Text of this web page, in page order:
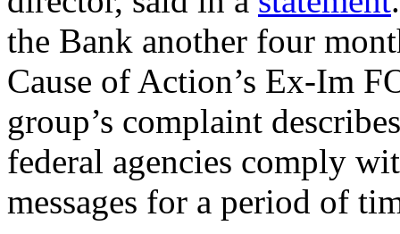
the Bank another four
Cause of Action’s Ex-Im
group’s complaint
federal agencies comply
messages for a period of